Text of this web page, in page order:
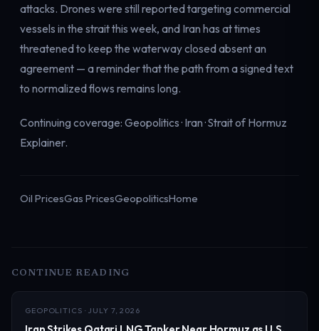
attacks. Drones were still reported targeting commercial
vessels in the strait this week, and Iran has at times
threatened to keep the waterway closed absent an
agreement — a reminder that the path from a signed text
to normalized flows remains long.
Continuing coverage: Geopolitics· Iran·Strait of Hormuz
Explainer.
Oil PricesGas PricesGeopoliticsHome
CONTINUE READING
GEOPOLITICS · JULY 7, 2026